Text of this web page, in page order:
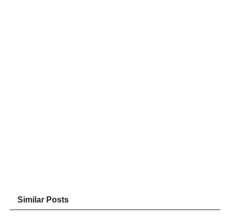
Similar Posts